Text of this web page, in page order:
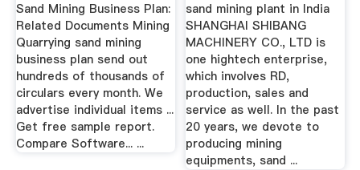
Sand Mining Business Plan:
Related Documents Mining
Quarrying sand mining
business plan send out
hundreds of thousands of
circulars every month. We
advertise individual items ...
Get free sample report.
Compare Software... ...
sand mining plant in India
SHANGHAI SHIBANG
MACHINERY CO., LTD is
one hightech enterprise,
which involves RD,
production, sales and
service as well. In the past
20 years, we devote to
producing mining
equipments, sand ...